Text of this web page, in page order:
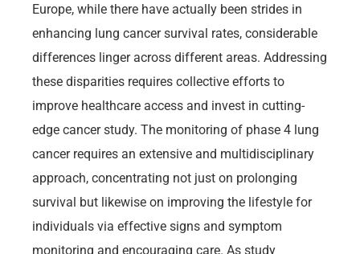
Europe, while there have actually been strides in
enhancing lung cancer survival rates, considerable
differences linger across different areas. Addressing
these disparities requires collective efforts to
improve healthcare access and invest in cutting-
edge cancer study. The monitoring of phase 4 lung
cancer requires an extensive and multidisciplinary
approach, concentrating not just on prolonging
survival but likewise on improving the lifestyle for
individuals via effective signs and symptom
monitoring and encouraging care. As study